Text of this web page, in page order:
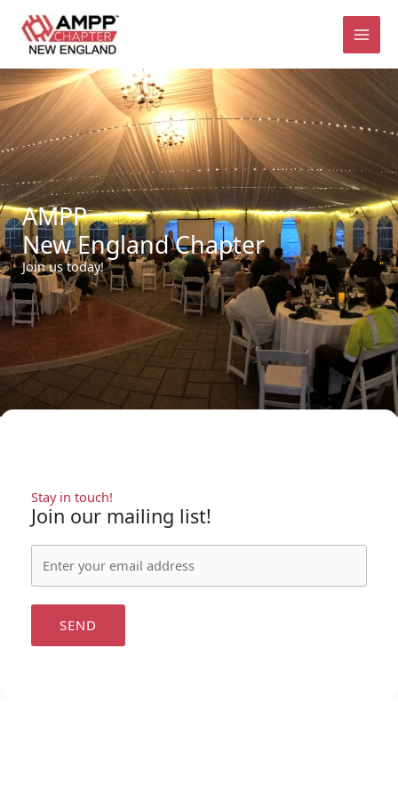
content
AMPP
New England Chapter
Join us today!
Stay in touch!
Join our mailing list!
SEND